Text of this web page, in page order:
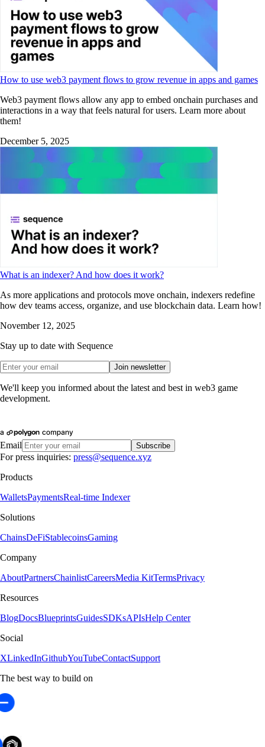
How to use web3 payment flows to grow revenue in apps and games
Web3 payment flows allow any app to embed onchain purchases and
interactions in a way that feels natural for users. Learn more about
them!
December 5, 2025
What is an indexer? And how does it work?
As more applications and protocols move onchain, indexers redefine
how dev teams access, organize, and use blockchain data. Learn how!
November 12, 2025
Stay up to date with Sequence
Join newsletter
We'll keep you informed about the latest and best in web3 game
development.
Email Subscribe
For press inquiries: press@sequence.xyz
Products
WalletsPaymentsReal-time Indexer
Solutions
ChainsDeFiStablecoinsGaming
Company
AboutPartnersChainlistCareersMedia KitTermsPrivacy
Resources
BlogDocsBlueprintsGuidesSDKsAPIsHelp Center
Social
XLinkedInGithubYouTubeContactSupport
The best way to build on